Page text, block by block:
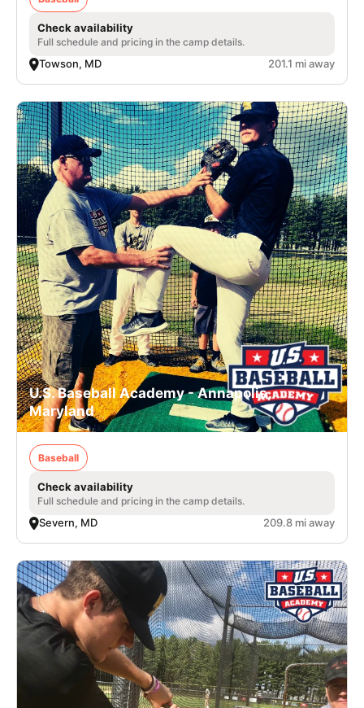
Check availability
Full schedule and pricing in the camp details.
Towson, MD 201.1 mi away
U.S. Baseball Academy - Annapolis,
Maryland
Baseball
Check availability
Full schedule and pricing in the camp details.
Severn, MD 209.8 mi away